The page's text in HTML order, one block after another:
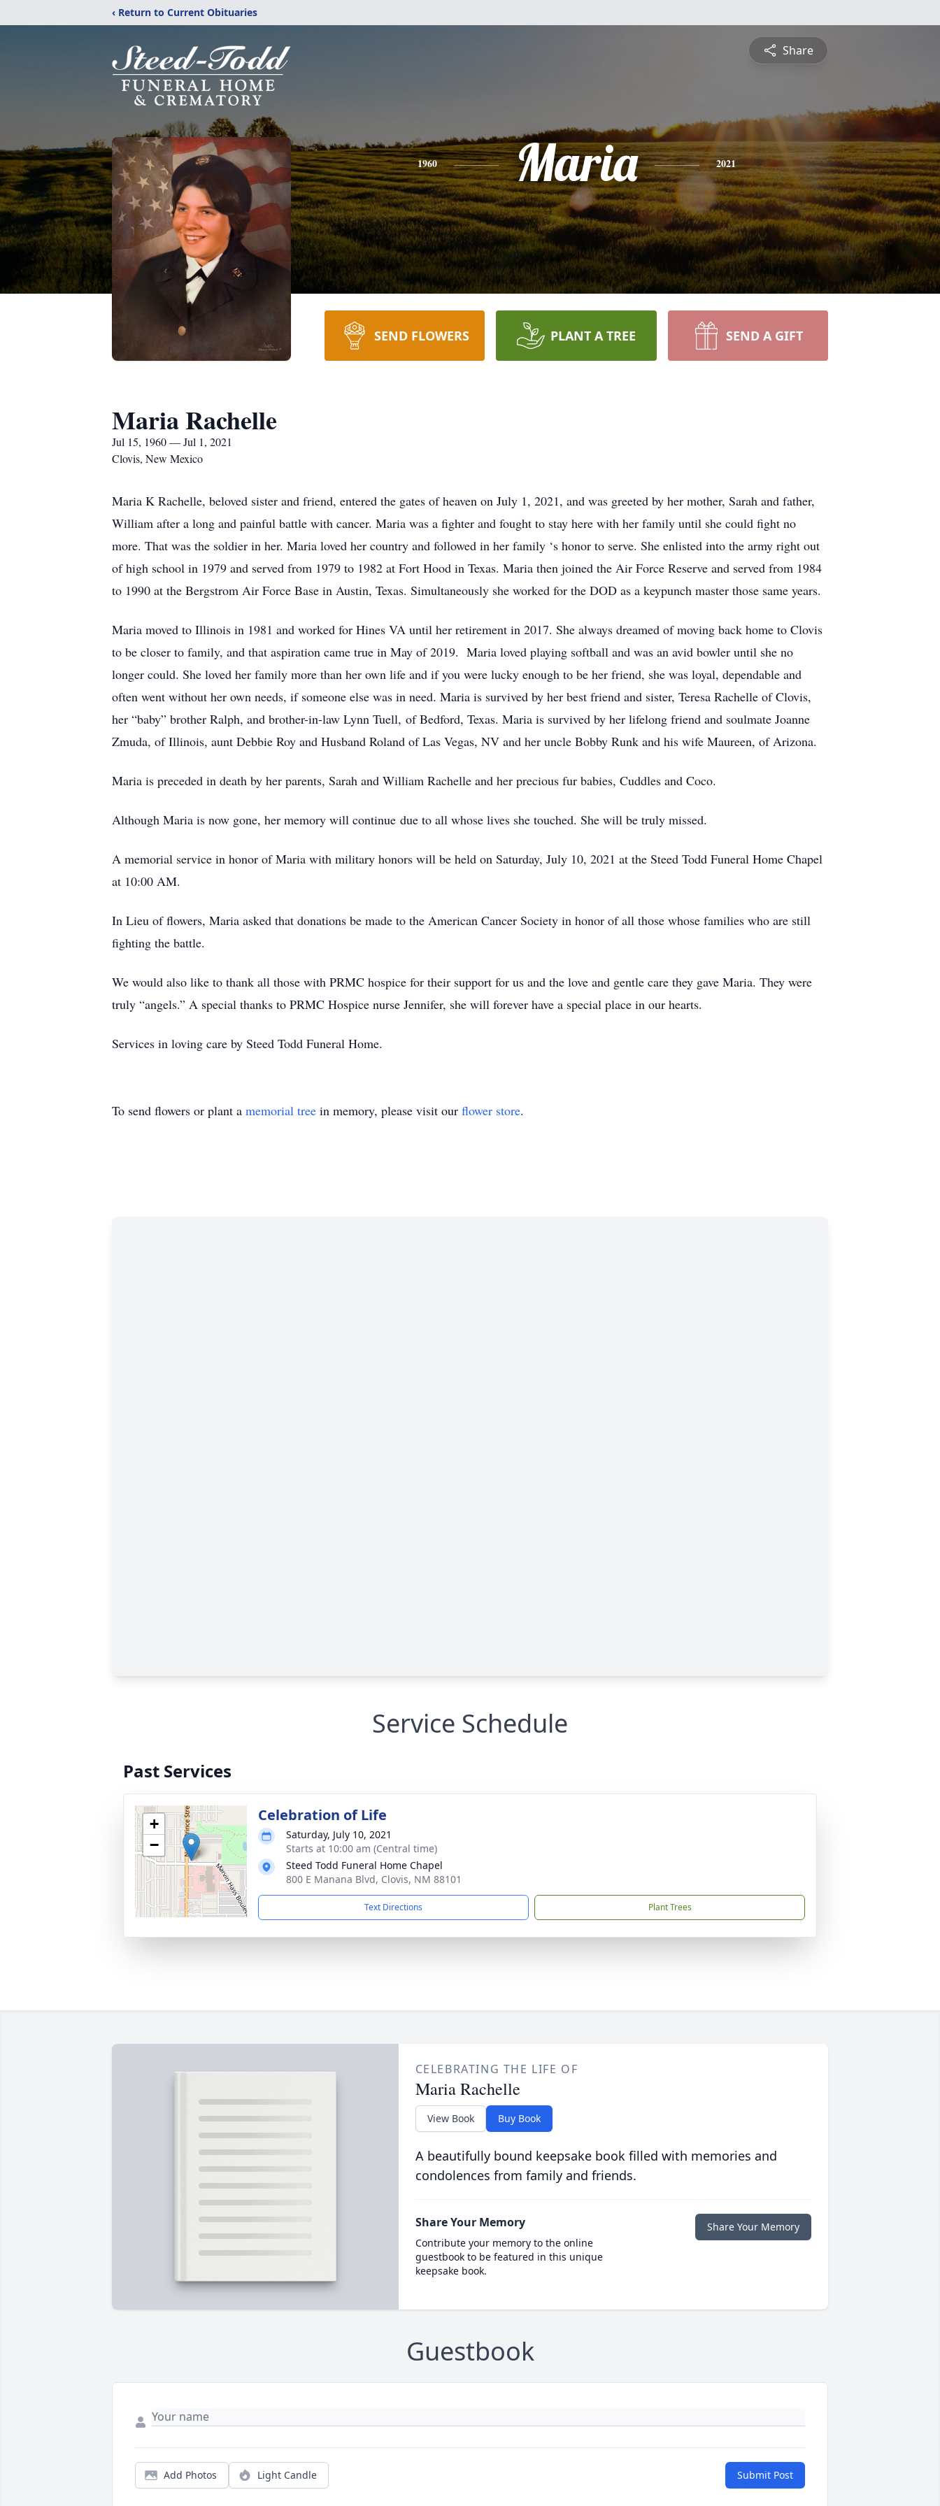
‹ Return to Current Obituaries
Share
1960 Maria 2021
SEND FLOWERS PLANT A TREE SEND A GIFT
Maria Rachelle
Jul 15, 1960 — Jul 1, 2021
Clovis, New Mexico
Maria K Rachelle, beloved sister and friend, entered the gates of heaven on July 1, 2021, and was greeted by her mother, Sarah and father,
William after a long and painful battle with cancer. Maria was a fighter and fought to stay here with her family until she could fight no
more. That was the soldier in her. Maria loved her country and followed in her family ‘s honor to serve. She enlisted into the army right out
of high school in 1979 and served from 1979 to 1982 at Fort Hood in Texas. Maria then joined the Air Force Reserve and served from 1984
to 1990 at the Bergstrom Air Force Base in Austin, Texas. Simultaneously she worked for the DOD as a keypunch master those same years.
Maria moved to Illinois in 1981 and worked for Hines VA until her retirement in 2017. She always dreamed of moving back home to Clovis
to be closer to family, and that aspiration came true in May of 2019. Maria loved playing softball and was an avid bowler until she no
longer could. She loved her family more than her own life and if you were lucky enough to be her friend, she was loyal, dependable and
often went without her own needs, if someone else was in need. Maria is survived by her best friend and sister, Teresa Rachelle of Clovis,
her “baby” brother Ralph, and brother-in-law Lynn Tuell, of Bedford, Texas. Maria is survived by her lifelong friend and soulmate Joanne
Zmuda, of Illinois, aunt Debbie Roy and Husband Roland of Las Vegas, NV and her uncle Bobby Runk and his wife Maureen, of Arizona.
Maria is preceded in death by her parents, Sarah and William Rachelle and her precious fur babies, Cuddles and Coco.
Although Maria is now gone, her memory will continue due to all whose lives she touched. She will be truly missed.
A memorial service in honor of Maria with military honors will be held on Saturday, July 10, 2021 at the Steed Todd Funeral Home Chapel
at 10:00 AM.
In Lieu of flowers, Maria asked that donations be made to the American Cancer Society in honor of all those whose families who are still
fighting the battle.
We would also like to thank all those with PRMC hospice for their support for us and the love and gentle care they gave Maria. They were
truly “angels.” A special thanks to PRMC Hospice nurse Jennifer, she will forever have a special place in our hearts.
Services in loving care by Steed Todd Funeral Home.
To send flowers or plant a memorial tree in memory, please visit our flower store.
Service Schedule
Past Services
+
−
Celebration of Life
Saturday, July 10, 2021
Starts at 10:00 am (Central time)
Steed Todd Funeral Home Chapel
800 E Manana Blvd, Clovis, NM 88101
Text Directions Plant Trees
CELEBRATING THE LIFE OF
Maria Rachelle
View Book Buy Book
A beautifully bound keepsake book filled with memories and
condolences from family and friends.
Share Your Memory
Contribute your memory to the online
guestbook to be featured in this unique
keepsake book.
Share Your Memory
Guestbook
Add Photos Light Candle Submit Post